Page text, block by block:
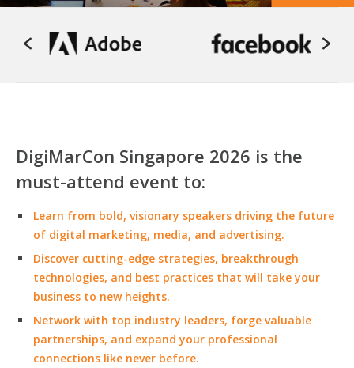
DigiMarCon Singapore 2026 is the
must-attend event to:
Learn from bold, visionary speakers driving the future
of digital marketing, media, and advertising.
Discover cutting-edge strategies, breakthrough
technologies, and best practices that will take your
business to new heights.
Network with top industry leaders, forge valuable
partnerships, and expand your professional
connections like never before.